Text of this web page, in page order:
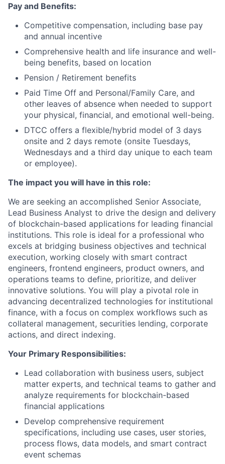
Pay and Benefits:
Competitive compensation, including base pay
and annual incentive
Comprehensive health and life insurance and well-
being benefits, based on location
Pension / Retirement benefits
Paid Time Off and Personal/Family Care, and
other leaves of absence when needed to support
your physical, financial, and emotional well-being.
DTCC offers a flexible/hybrid model of 3 days
onsite and 2 days remote (onsite Tuesdays,
Wednesdays and a third day unique to each team
or employee).
The impact you will have in this role:
We are seeking an accomplished Senior Associate,
Lead Business Analyst to drive the design and delivery
of blockchain-based applications for leading financial
institutions. This role is ideal for a professional who
excels at bridging business objectives and technical
execution, working closely with smart contract
engineers, frontend engineers, product owners, and
operations teams to define, prioritize, and deliver
innovative solutions. You will play a pivotal role in
advancing decentralized technologies for institutional
finance, with a focus on complex workflows such as
collateral management, securities lending, corporate
actions, and direct indexing.
Your Primary Responsibilities:
Lead collaboration with business users, subject
matter experts, and technical teams to gather and
analyze requirements for blockchain-based
financial applications
Develop comprehensive requirement
specifications, including use cases, user stories,
process flows, data models, and smart contract
event schemas